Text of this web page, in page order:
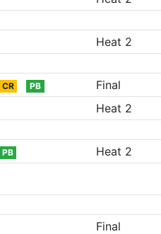
Heat 2
CR PB Final
Heat 2
PB Heat 2
Final